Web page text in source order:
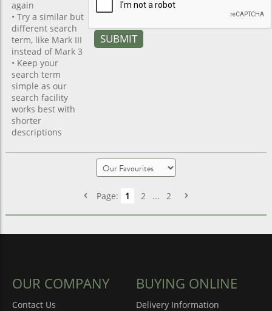
again
• Try a similar but
different search
term, like Mark III
instead of Mark 3
• Keep your
search term
simple as our
search facility
works best with
shorter
descriptions
Page: 1 2 ... 2
OUR COMPANY
Contact Us
BUYING ONLINE
Delivery Information